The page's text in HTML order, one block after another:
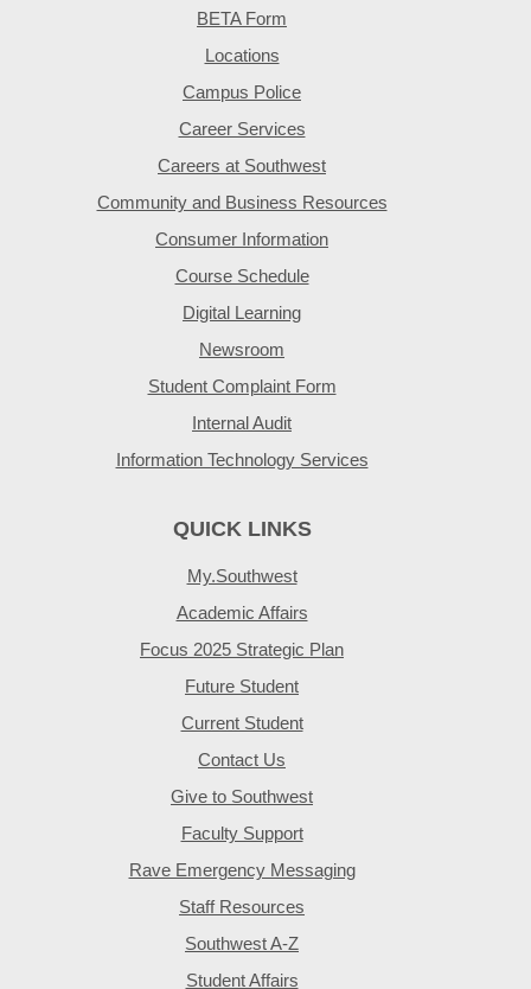
BETA Form
Locations
Campus Police
Career Services
Careers at Southwest
Community and Business Resources
Consumer Information
Course Schedule
Digital Learning
Newsroom
Student Complaint Form
Internal Audit
Information Technology Services
QUICK LINKS
My.Southwest
Academic Affairs
Focus 2025 Strategic Plan
Future Student
Current Student
Contact Us
Give to Southwest
Faculty Support
Rave Emergency Messaging
Staff Resources
Southwest A-Z
Student Affairs